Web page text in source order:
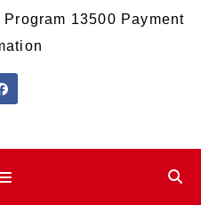
13500 Payment